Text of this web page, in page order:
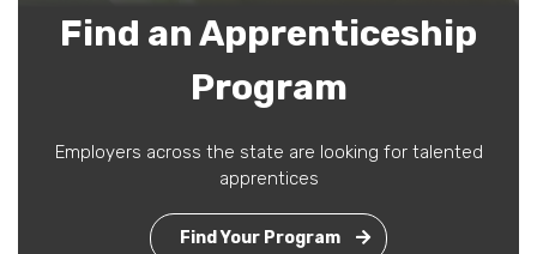
Find an Apprenticeship
Program
Employers across the state are looking for talented
apprentices
Find Your Program